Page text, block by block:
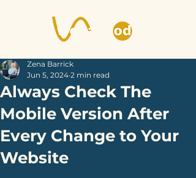
Always Check The
Mobile Version After
Every Change to Your
Website
Zena Barrick
Jun 5, 2024 2 min read